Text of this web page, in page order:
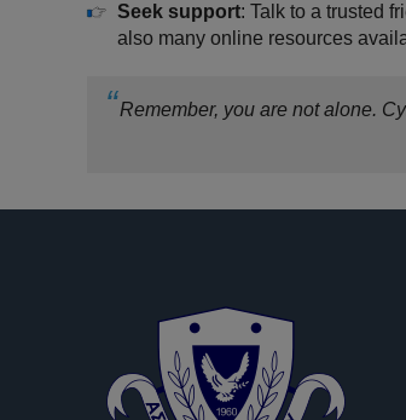
Seek support: Talk to a trusted
also many online resources
Remember, you are not alone.